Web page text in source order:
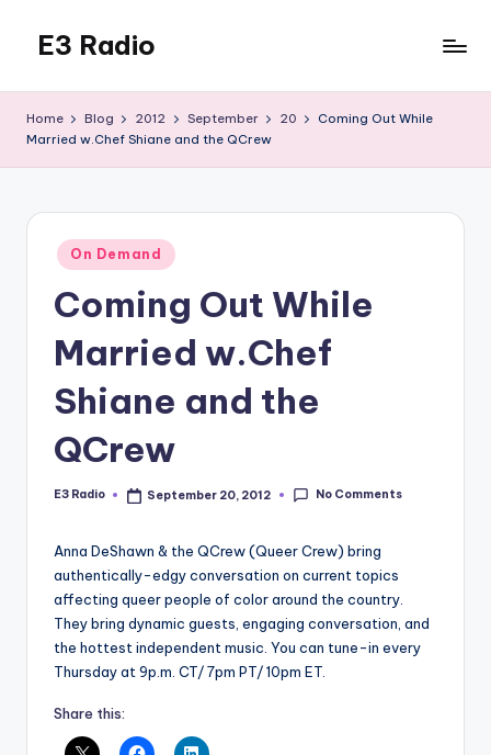
content
E3 Radio
Done
Home Blog 2012 September 20
Coming Out While
Married w.Chef Shiane and the QCrew
Posted
in
On Demand
Coming Out While
Married w.Chef
Shiane and the
QCrew
Posted
E3 Radio September 20, 2012 No Comments
Anna DeShawn & the QCrew (Queer Crew) bring
authentically-edgy conversation on current topics
affecting queer people of color around the country.
They bring dynamic guests, engaging conversation, and
the hottest independent music. You can tune-in every
Thursday at 9p.m. CT/ 7pm PT/ 10pm ET.
Share this: